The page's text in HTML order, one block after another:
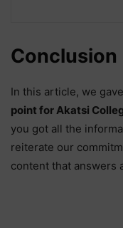
Conclusion
In this article, we
point for Akatsi
you got all the
reiterate our
content that answers